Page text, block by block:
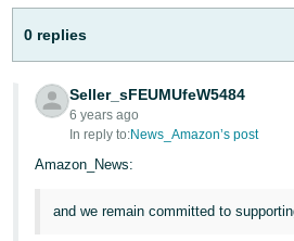
Español
- ES
हिंदी
- IN
한
어
0 replies
Seller_sFEUMUfeW5484
6 years ago
In reply to:News_Amazon’s post
Amazon_News:
and we remain committed to